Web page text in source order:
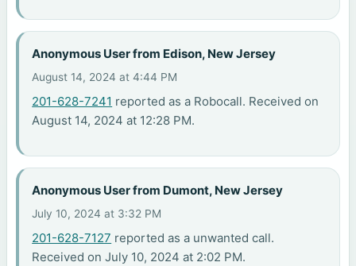
Anonymous User from Edison, New Jersey
August 14, 2024 at 4:44 PM
201-628-7241 reported as a Robocall. Received on
August 14, 2024 at 12:28 PM.
Anonymous User from Dumont, New Jersey
July 10, 2024 at 3:32 PM
201-628-7127 reported as a unwanted call.
Received on July 10, 2024 at 2:02 PM.